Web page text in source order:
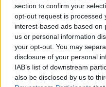
section to confirm your
opt-out request is processed
interest-based ads based on
us or personal information
your opt-out. You may
disclosure of your personal
IAB’s list of downstream
also be disclosed by us to
unreal talent. Rest in
pic.twitter.com/
— rob delaney
One of my fondest
filming this scene